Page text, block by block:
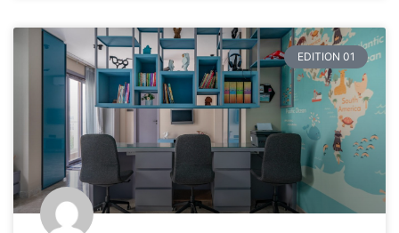
EDITION 01